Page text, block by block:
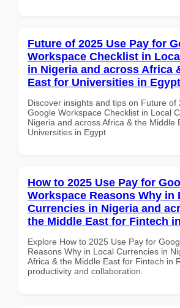
Future of 2025 Use Pay for
Workspace Checklist in
in Nigeria and across Africa
East for Universities in Egypt
Discover insights and tips on Future of
Google Workspace Checklist in Local
Nigeria and across Africa & the Middle
Universities in Egypt
How to 2025 Use Pay for
Workspace Reasons Why in
Currencies in Nigeria and
the Middle East for Fintech
Explore How to 2025 Use Pay for
Reasons Why in Local Currencies in
Africa & the Middle East for Fintech in
productivity and collaboration.